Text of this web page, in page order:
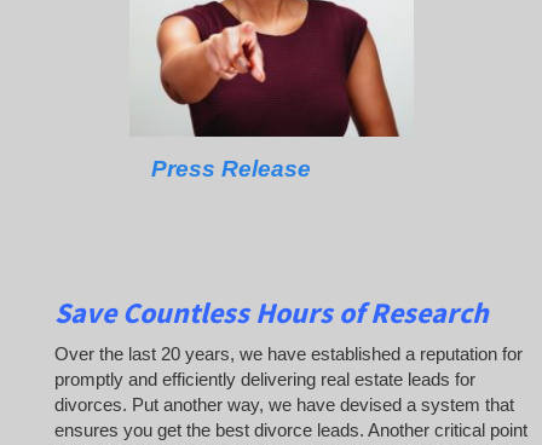
Press Release
Save Countless Hours of Research
Over the last 20 years, we have established a reputation for
promptly and efficiently delivering real estate leads for
divorces. Put another way, we have devised a system that
ensures you get the best divorce leads. Another critical point